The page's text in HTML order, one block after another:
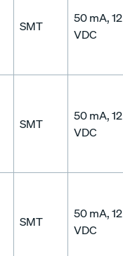
SMT
50 mA, 12
VDC
SMT
50 mA, 12
VDC
SMT
50 mA, 12
VDC